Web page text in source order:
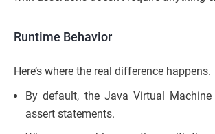
Runtime Behavior
Here’s where the real difference happens.
By default, the Java Virtual
assert statements.